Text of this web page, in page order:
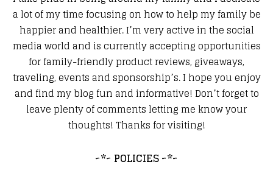
a lot of my time focusing on how to help my family be
happier and healthier. I’m very active in the social
media world and is currently accepting opportunities
for family-friendly product reviews, giveaways,
traveling, events and sponsorship’s. I hope you enjoy
and find my blog fun and informative! Don’t forget to
leave plenty of comments letting me know your
thoughts! Thanks for visiting!
~*~ POLICIES ~*~